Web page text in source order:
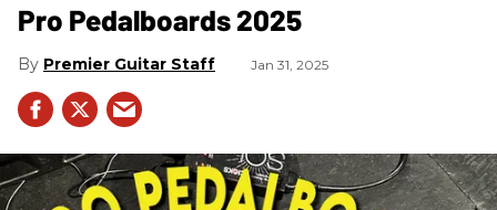
Pro Pedalboards​ 2025
Premier Guitar Staff Jan 31, 2025